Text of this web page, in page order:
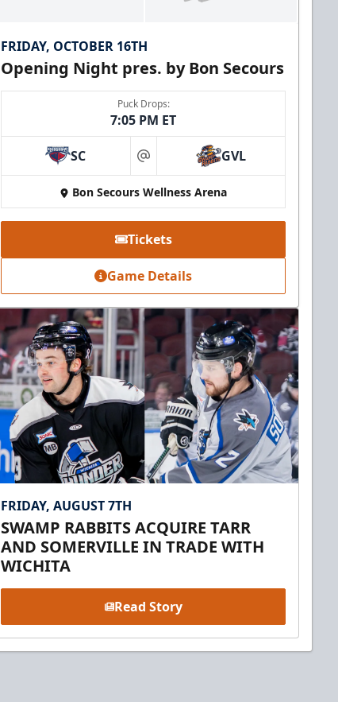
FRIDAY, OCTOBER 16TH
Opening Night pres. by Bon Secours
Puck Drops:
7:05 PM ET
SC at GVL
Bon Secours Wellness Arena
Tickets
Game Details
FRIDAY, AUGUST 7TH
SWAMP RABBITS ACQUIRE TARR
AND SOMERVILLE IN TRADE WITH
WICHITA
Read Story